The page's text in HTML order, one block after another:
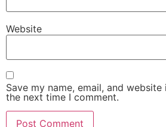
Website
Save my name, email, and
the next time I comment.